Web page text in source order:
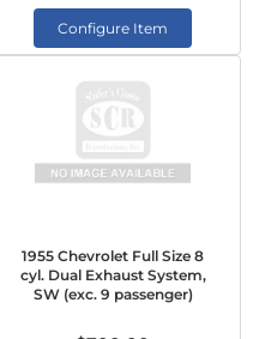
Configure Item
1955 Chevrolet Full Size 8
cyl. Dual Exhaust System,
SW (exc. 9 passenger)